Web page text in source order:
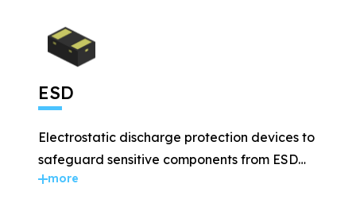
ESD
Electrostatic discharge protection devices to
safeguard sensitive components from ESD
damage.
more